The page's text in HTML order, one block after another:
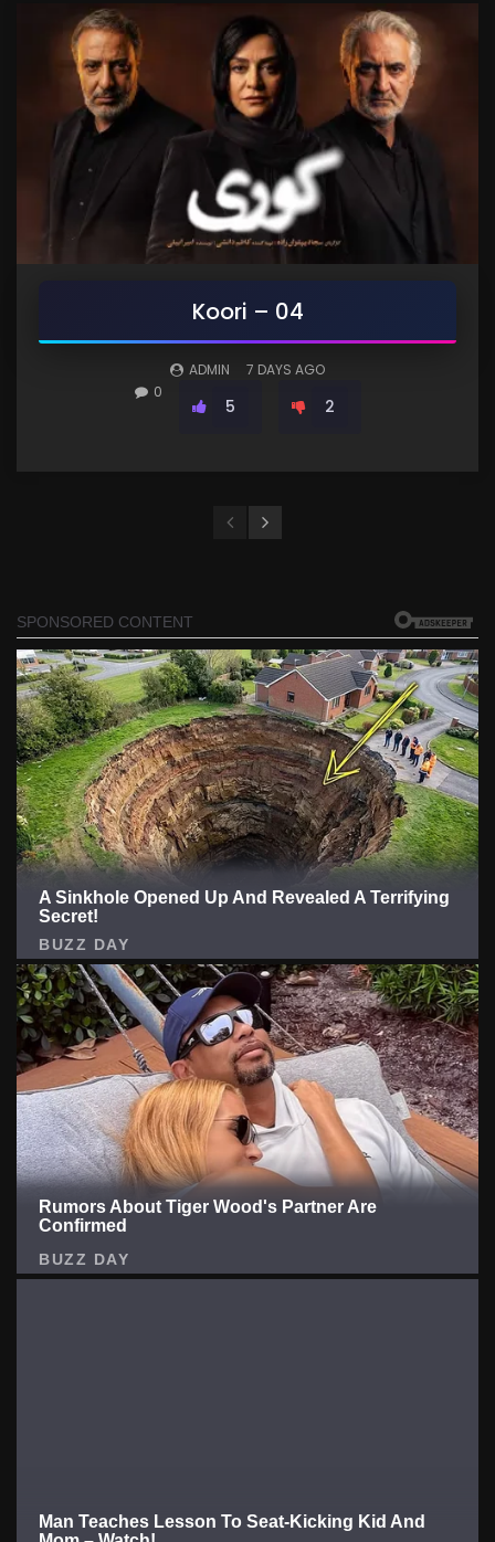
Koori – 04
ADMIN
7 DAYS AGO
0
5 2